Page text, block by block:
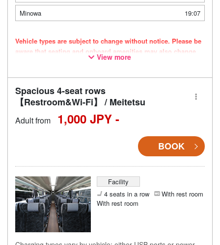
Minowa
19:07
Vehicle types are subject to change without notice. Please be
aware that seating and onboard amenities may also change
View more
Spacious 4-seat rows
【Restroom&Wi-Fi】 / Meitetsu
Adult from 1,000 JPY -
BOOK
Facility
4 seats in a row
With rest room
With rest room